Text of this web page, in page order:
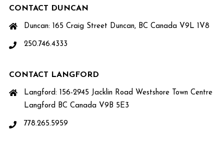
CONTACT DUNCAN
Duncan: 165 Craig Street Duncan, BC Canada V9L 1V8
250.746.4333
CONTACT LANGFORD
Langford: 156-2945 Jacklin Road Westshore Town Centre
Langford BC Canada V9B 5E3
778.265.5959